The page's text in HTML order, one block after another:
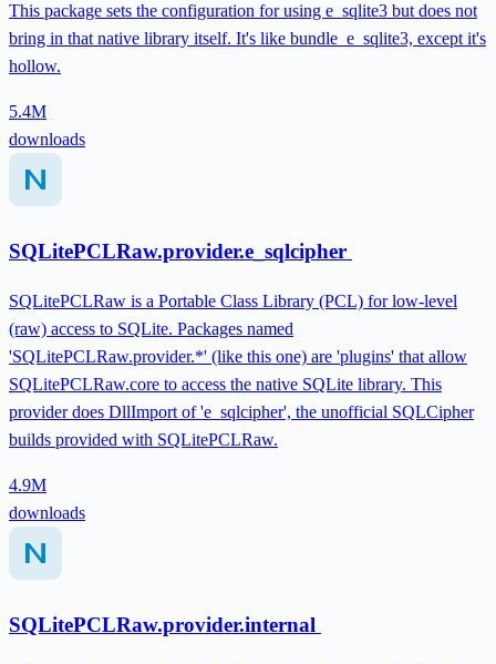
This package sets the configuration for using e_sqlite3 but does not
bring in that native library itself. It's like bundle_e_sqlite3, except it's
hollow.
5.4M
downloads
SQLitePCLRaw.provider.e_sqlcipher
SQLitePCLRaw is a Portable Class Library (PCL) for low-level
(raw) access to SQLite. Packages named
'SQLitePCLRaw.provider.*' (like this one) are 'plugins' that allow
SQLitePCLRaw.core to access the native SQLite library. This
provider does DllImport of 'e_sqlcipher', the unofficial SQLCipher
builds provided with SQLitePCLRaw.
4.9M
downloads
SQLitePCLRaw.provider.internal